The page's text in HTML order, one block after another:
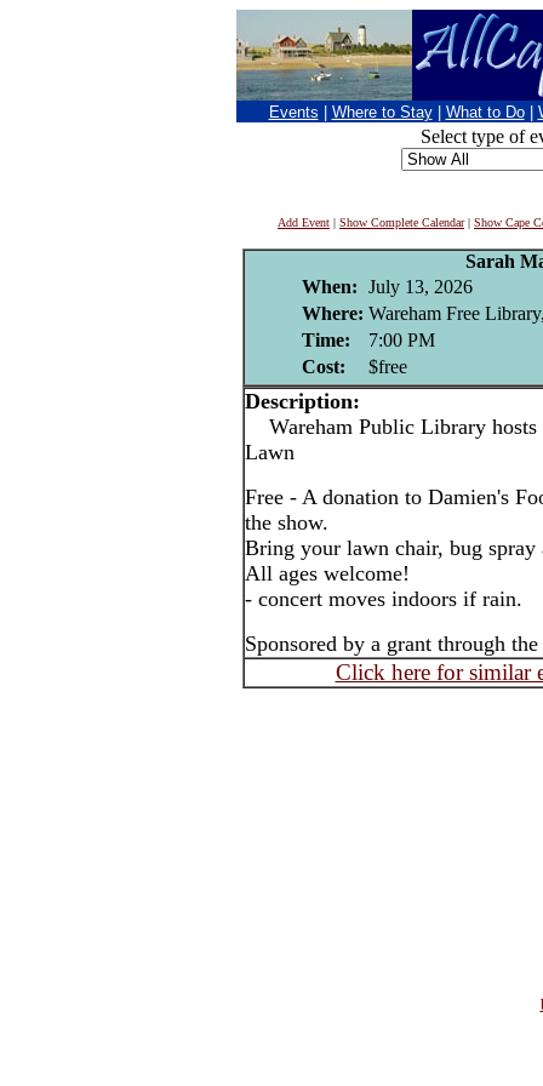
Events Where to Stay What to Do
Select type of
Add Event | Show Complete Calendar| Show Cape
Sarah
When: July 13, 2026
Where: Wareham Free
Time:
7:00 PM
Cost:
$free
Description:
Wareham Public Library hosts
Lawn
Free - A donation to Damien's
the show.
Bring your lawn chair, bug
All ages welcome!
- concert moves indoors if rain.
Sponsored by a grant through
Click here for similar